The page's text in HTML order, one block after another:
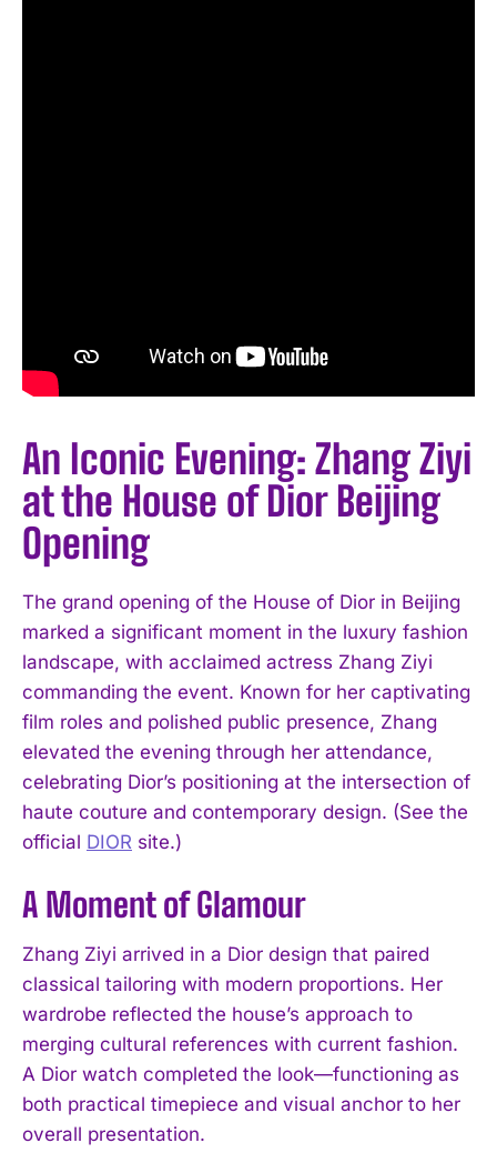
An Iconic Evening: Zhang Ziyi
at the House of Dior Beijing
Opening
The grand opening of the House of Dior in Beijing
marked a significant moment in the luxury fashion
landscape, with acclaimed actress Zhang Ziyi
commanding the event. Known for her captivating
film roles and polished public presence, Zhang
elevated the evening through her attendance,
celebrating Dior’s positioning at the intersection of
haute couture and contemporary design. (See the
official DIOR site.)
A Moment of Glamour
Zhang Ziyi arrived in a Dior design that paired
classical tailoring with modern proportions. Her
wardrobe reflected the house’s approach to
merging cultural references with current fashion.
A Dior watch completed the look—functioning as
both practical timepiece and visual anchor to her
overall presentation.